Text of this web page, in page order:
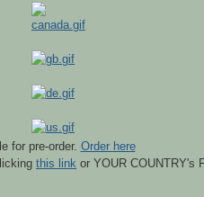
for pre-order. Order here
this link or YOUR COUNTRY's